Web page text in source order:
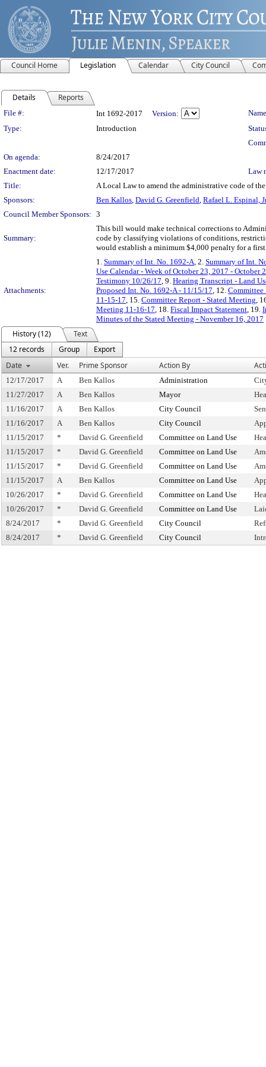
Council Home Legislation Calendar City Council
Details Reports
Legislation Details
File #: Int 1692-2017 Version:
Type:
Introduction
On agenda:
8/24/2017
Enactment date:
12/17/2017
Law
Title:
A Local Law to amend the administrative code of
Sponsors:
Ben Kallos, David G. Greenfield, Rafael L. Espinal,
Council Member Sponsors: 3
Summary:
This bill would make technical corrections to
code by classifying violations of conditions,
would establish a minimum $4,000 penalty for a
Attachments:
1. Summary of Int. No. 1692-A, 2. Summary of Int.
Use Calendar - Week of October 23, 2017 - October
Testimony 10/26/17, 9. Hearing Transcript - Land
Proposed Int. No. 1692-A - 11/15/17, 12. Committee
11-15-17, 15. Committee Report - Stated Meeting,
Meeting 11-16-17, 18. Fiscal Impact Statement, 19.
Minutes of the Stated Meeting - November 16, 2017
History (12)
Text
12 records
Group
Export
Date
Ver. Prime Sponsor Action By
12/17/2017 A Ben Kallos Administration
11/27/2017
A Ben Kallos Mayor
11/16/2017
A Ben Kallos City Council
11/16/2017
A Ben Kallos City Council
11/15/2017
* David G. Greenfield Committee on Land Use
11/15/2017
* David G. Greenfield Committee on Land Use
11/15/2017
* David G. Greenfield Committee on Land Use
11/15/2017
A Ben Kallos Committee on Land Use
10/26/2017
* David G. Greenfield Committee on Land Use
10/26/2017
* David G. Greenfield Committee on Land Use
8/24/2017
* David G. Greenfield City Council
8/24/2017
* David G. Greenfield City Council